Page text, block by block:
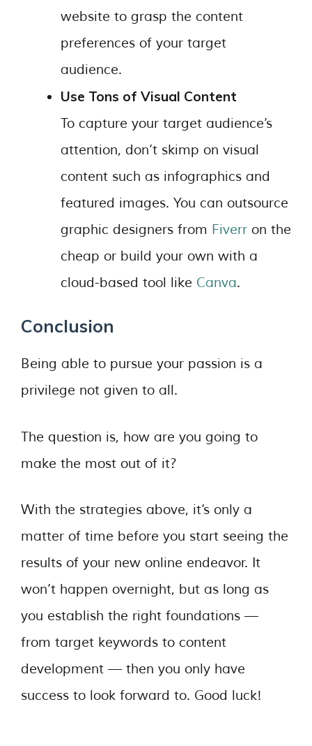
website to grasp the content
preferences of your target
audience.
Use Tons of Visual Content
To capture your target audience’s
attention, don’t skimp on visual
content such as infographics and
featured images. You can outsource
graphic designers from Fiverr on the
cheap or build your own with a
cloud-based tool like Canva.
Conclusion
Being able to pursue your passion is a
privilege not given to all.
The question is, how are you going to
make the most out of it?
With the strategies above, it’s only a
matter of time before you start seeing the
results of your new online endeavor. It
won’t happen overnight, but as long as
you establish the right foundations —
from target keywords to content
development — then you only have
success to look forward to. Good luck!